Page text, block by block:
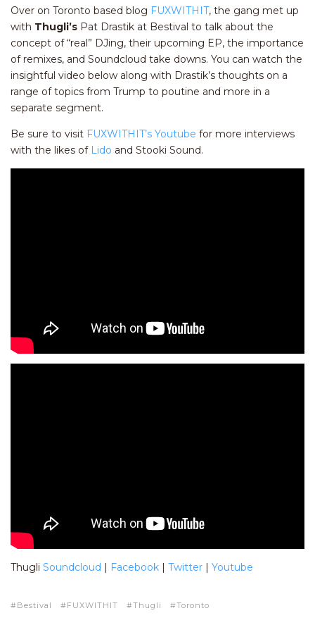
Over on Toronto based blog FUXWITHIT, the gang met up
with Thugli’s Pat Drastik at Bestival to talk about the
concept of “real” DJing, their upcoming EP, the importance
of remixes, and Soundcloud take downs. You can watch the
insightful video below along with Drastik’s thoughts on a
range of topics from Trump to poutine and more in a
separate segment.
Be sure to visit FUXWITHIT’s Youtube for more interviews
with the likes of Lido and Stooki Sound.
Thugli Soundcloud | Facebook | Twitter | Youtube
Bestival FUXWITHIT Thugli Toronto